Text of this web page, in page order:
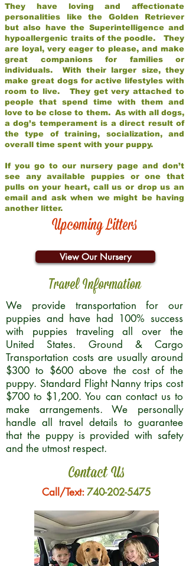
They have loving and affectionate
personalities like the Golden Retriever
but also have the Superintelligence and
hypoallergenic traits of the poodle. They
are loyal, very eager to please, and make
great companions for families or
individuals. With their larger size, they
make great dogs for active lifestyles with
room to live. They get very attached to
people that spend time with them and
love to be close to them. As with all dogs,
a dog’s temperament is a direct result of
the type of training, socialization, and
overall time spent with your puppy.
If you go to our nursery page and don’t
see any available puppies or one that
pulls on your heart, call us or drop us an
email and ask when we might be having
another litter.
Upcoming Litters
View Our Nursery
Travel Information
We provide transportation for our
puppies and have had 100% success
with puppies traveling all over the
United States. Ground & Cargo
Transportation costs are usually around
$300 to $600 above the cost of the
puppy. Standard Flight Nanny trips cost
$700 to $1,200. You can contact us to
make arrangements. We personally
handle all travel details to guarantee
that the puppy is provided with safety
and the utmost respect.
Contact Us
Call/Text:740-202-5475